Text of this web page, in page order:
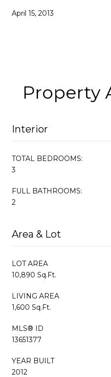
April 15, 2013
Property
Interior
TOTAL BEDROOMS:
3
FULL BATHROOMS:
2
Area & Lot
LOT AREA
10,890 Sq.Ft.
LIVING AREA
1,600 Sq.Ft.
MLS® ID
13651377
YEAR BUILT
2012